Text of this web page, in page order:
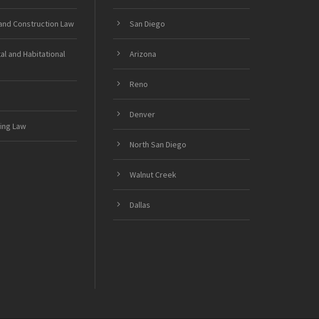
Construction Law
and Habitational
Law
San Diego
Arizona
Reno
Denver
North San Diego
Walnut Creek
Dallas